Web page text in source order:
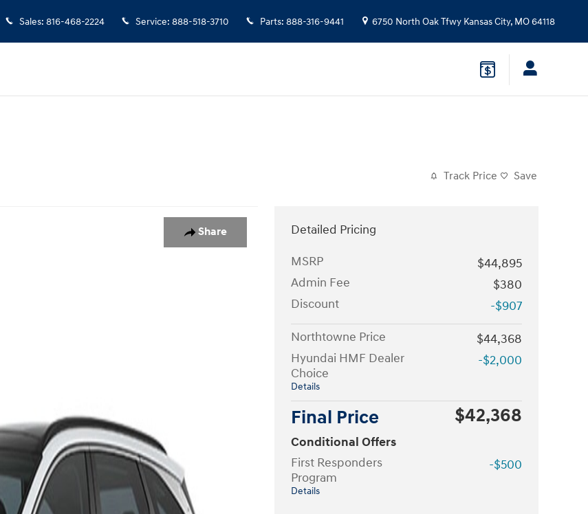
Sales: 816-468-2224 Service: 888-518-3710 Parts: 888-316-9441 6750 North Oak Tfwy Kansas City, MO64118
Track Price Save
Share
Detailed Pricing
MSRP
$44,895
Admin Fee
$380
Discount
-$907
Northtowne Price
$44,368
Hyundai HMF Dealer
Choice
Details
-$2,000
Final Price $42,368
Conditional Offers
First Responders
Program
Details
-$500